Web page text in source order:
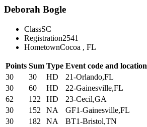
Deborah Bogle
ClassSC
Registration2541
HometownCocoa , FL
Points Sum Type Event code and location
30
30 HD 21-Orlando,FL
30
60 HD 22-Gainesville,FL
62
122 HD 23-Cecil,GA
30
152 NA GF1-Gainesville,FL
30
182 NA BT1-Bristol,TN